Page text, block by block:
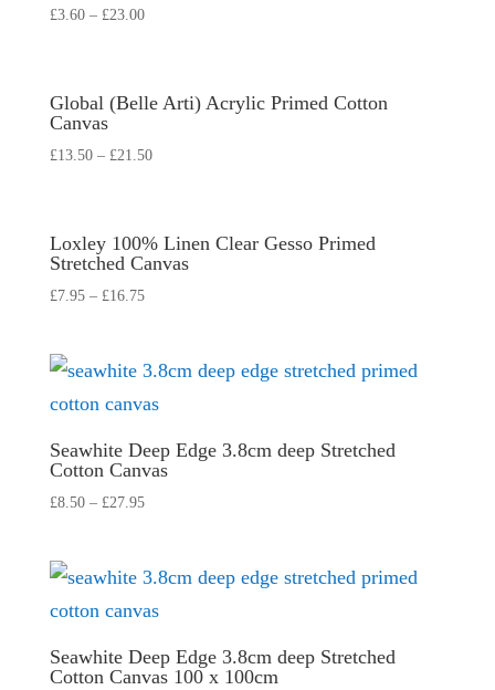
£3.60– £23.00
Global (Belle Arti) Acrylic Primed Cotton
Canvas
£13.50– £21.50
Loxley 100% Linen Clear Gesso Primed
Stretched Canvas
£7.95– £16.75
Seawhite Deep Edge 3.8cm deep Stretched
Cotton Canvas
£8.50– £27.95
Seawhite Deep Edge 3.8cm deep Stretched
Cotton Canvas 100 x 100cm